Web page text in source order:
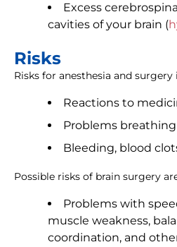
Excess
cavities of your brain (
Risks
Risks for anesthesia and surgery
Reactions to
Problems breathing
Bleeding, blood
Possible risks of brain surgery
Problems with
muscle weakness,
coordination, and